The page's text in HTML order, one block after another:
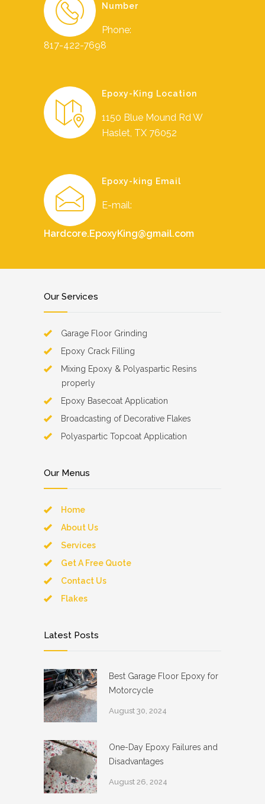
Number
Phone:
817-422-7698
Epoxy-King Location
1150 Blue Mound Rd W
Haslet, TX 76052
Epoxy-king Email
E-mail:
Hardcore.EpoxyKing@gmail.com
Our Services
Garage Floor Grinding
Epoxy Crack Filling
Mixing Epoxy & Polyaspartic Resins
properly
Epoxy Basecoat Application
Broadcasting of Decorative Flakes
Polyaspartic Topcoat Application
Our Menus
Home
About Us
Services
Get A Free Quote
Contact Us
Flakes
Latest Posts
Best Garage Floor Epoxy for
Motorcycle
August 30, 2024
One-Day Epoxy Failures and
Disadvantages
August 26, 2024